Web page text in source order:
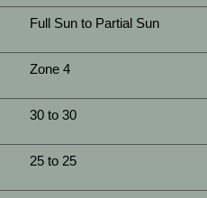
Full Sun to Partial Sun
Zone 4
30 to 30
25 to 25